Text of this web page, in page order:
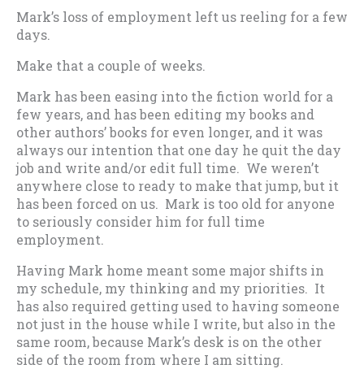
Mark’s loss of employment left us reeling for a few
days.
Make that a couple of weeks.
Mark has been easing into the fiction world for a
few years, and has been editing my books and
other authors’ books for even longer, and it was
always our intention that one day he quit the day
job and write and/or edit full time. We weren’t
anywhere close to ready to make that jump, but it
has been forced on us. Mark is too old for anyone
to seriously consider him for full time
employment.
Having Mark home meant some major shifts in
my schedule, my thinking and my priorities. It
has also required getting used to having someone
not just in the house while I write, but also in the
same room, because Mark’s desk is on the other
side of the room from where I am sitting.